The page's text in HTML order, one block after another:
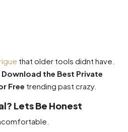
that older tools didnt have.
Download the Best Private
Free trending past crazy.
Lets Be Honest